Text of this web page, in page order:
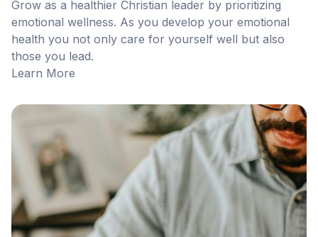
Grow as a healthier Christian leader by prioritizing
emotional wellness. As you develop your emotional
health you not only care for yourself well but also
those you lead.
Learn More